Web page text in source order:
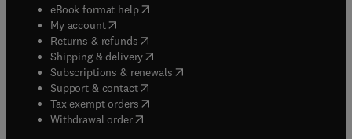
eBook format help( opens in new tab/window
My account( opens in new tab/window
Returns & refunds( opens in new tab/window
Shipping & delivery(opens in new tab/window
Subscriptions & renewals( opens in new tab/window
Support & contact( opens in new tab/window
Tax exempt orders( opens in new tab/window
Withdrawal order